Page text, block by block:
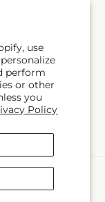
use
perform
or other
you
Policy
Subscribe